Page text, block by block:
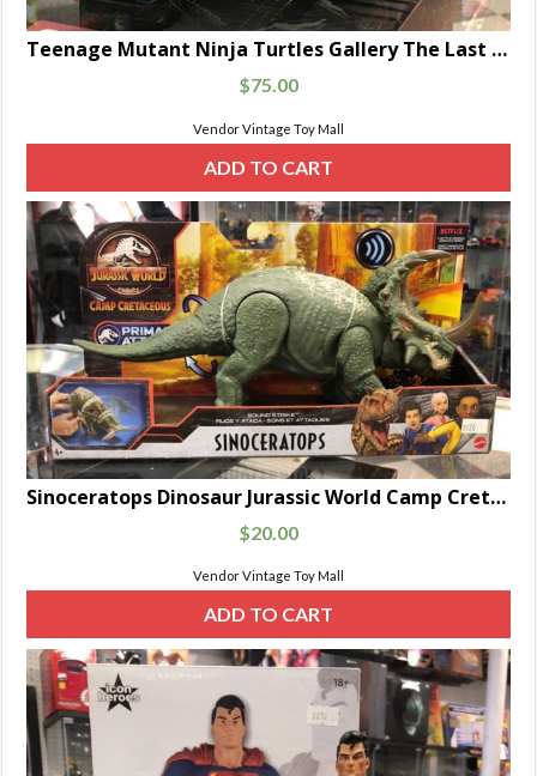
Teenage Mutant Ninja Turtles Gallery The Last Ronin 10″ PVC Statue Diamond
$75.00
Vendor Vintage Toy Mall
ADD TO CART
Sinoceratops Dinosaur Jurassic World Camp Cretaceous Primal Attack Sound Strike
$20.00
Vendor Vintage Toy Mall
ADD TO CART